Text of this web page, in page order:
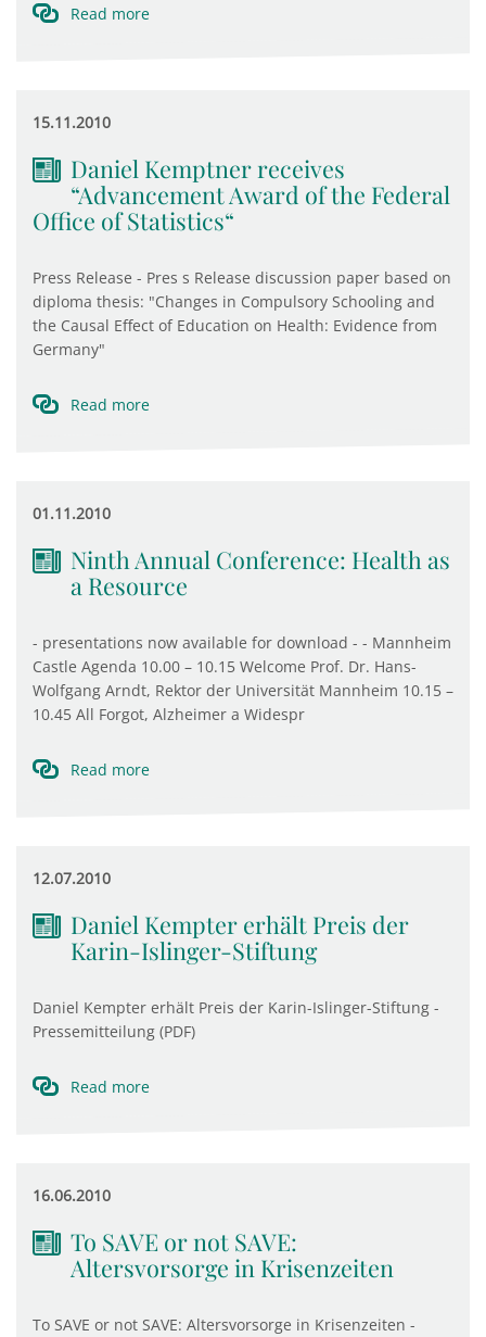
Read more
15.11.2010
Daniel Kemptner receives
“Advancement Award of the Federal
Office of Statistics“
Press Release - Pres s Release discussion paper based on
diploma thesis: "Changes in Compulsory Schooling and
the Causal Effect of Education on Health: Evidence from
Germany"
Read more
01.11.2010
Ninth Annual Conference: Health as
a Resource
- presentations now available for download - - Mannheim
Castle Agenda 10.00 – 10.15 Welcome Prof. Dr. Hans-
Wolfgang Arndt, Rektor der Universität Mannheim 10.15 –
10.45 All Forgot, Alzheimer a Widespr
Read more
12.07.2010
Daniel Kempter erhält Preis der
Karin-Islinger-Stiftung
Daniel Kempter erhält Preis der Karin-Islinger-Stiftung -
Pressemitteilung (PDF)
Read more
16.06.2010
To SAVE or not SAVE:
Altersvorsorge in Krisenzeiten
To SAVE or not SAVE: Altersvorsorge in Krisenzeiten -